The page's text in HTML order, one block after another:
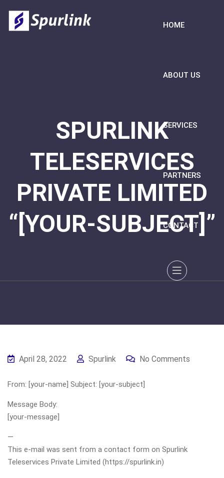
HOME
ABOUT US
SERVICES
PARTNERS
CONTACT
SPURLINK
TELESERVICES
PRIVATE LIMITED
“[YOUR-SUBJECT]”
April 28, 2022 Spurlink No Comments
From: [your-name] Subject: [your-subject]
Message Body:
[your-message]
—
This e-mail was sent from a contact form on Spurlink
Teleservices Private Limited (https://spurlink.in)